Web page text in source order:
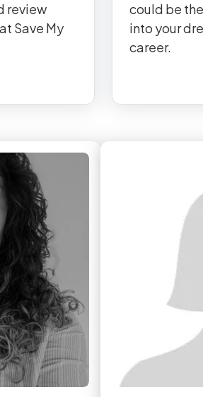
review
Save My
could be
into your
career.